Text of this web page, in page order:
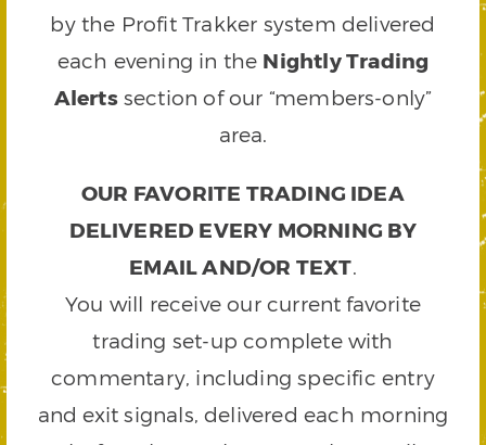
by the Profit Trakker system delivered
each evening in the Nightly Trading
Alertssection of our “members-only”
area.
OUR FAVORITE TRADING IDEA
DELIVERED EVERY MORNING BY
EMAIL AND/OR TEXT.
You will receive our current favorite
trading set-up complete with
commentary, including specific entry
and exit signals, delivered each morning